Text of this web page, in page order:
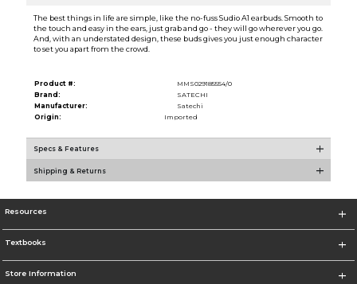
The best things in life are simple, like the no-fuss Sudio A1 earbuds. Smooth to
the touch and easy in the ears, just grab and go - they will go wherever you go.
And, with an understated design, these buds gives you just enough character
to set you apart from the crowd.
Product #:
MMS029185554/0
Brand:
SATECHI
Manufacturer:
Satechi
Origin:
Imported
Specs & Features
Shipping & Returns
Resources
Textbooks
Store Information